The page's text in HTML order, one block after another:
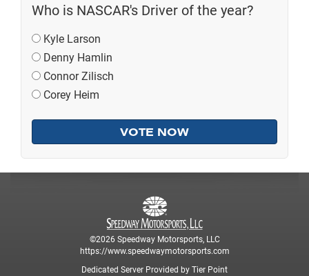
Who is NASCAR's Driver of the year?
Kyle Larson
Denny Hamlin
Connor Zilisch
Corey Heim
©2026 Speedway Motorsports, LLC
https://www.speedwaymotorsports.com
Dedicated Server Provided by Tier Point